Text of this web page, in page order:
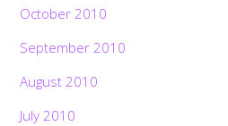
October 2010
September 2010
August 2010
July 2010